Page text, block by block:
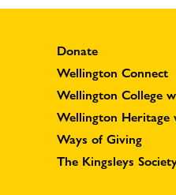
Donate
Wellington Connect
Wellington College
Wellington Heritage
Ways of Giving
The Kingsleys